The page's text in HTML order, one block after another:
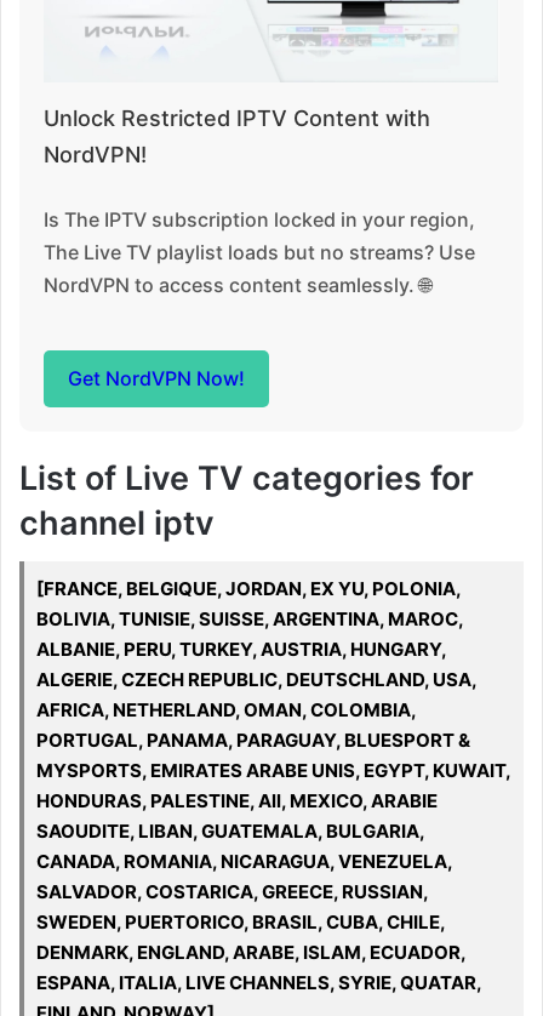
Unlock Restricted IPTV Content with
NordVPN!
Is The IPTV subscription locked in your region,
The Live TV playlist loads but no streams? Use
NordVPN to access content seamlessly. 🌐
Get NordVPN Now!
List of Live TV categories for
channel iptv
[FRANCE, BELGIQUE, JORDAN, EX YU, POLONIA,
BOLIVIA, TUNISIE, SUISSE, ARGENTINA, MAROC,
ALBANIE, PERU, TURKEY, AUSTRIA, HUNGARY,
ALGERIE, CZECH REPUBLIC, DEUTSCHLAND, USA,
AFRICA, NETHERLAND, OMAN, COLOMBIA,
PORTUGAL, PANAMA, PARAGUAY, BLUESPORT &
MYSPORTS, EMIRATES ARABE UNIS, EGYPT, KUWAIT,
HONDURAS, PALESTINE, All, MEXICO, ARABIE
SAOUDITE, LIBAN, GUATEMALA, BULGARIA,
CANADA, ROMANIA, NICARAGUA, VENEZUELA,
SALVADOR, COSTARICA, GREECE, RUSSIAN,
SWEDEN, PUERTORICO, BRASIL, CUBA, CHILE,
DENMARK, ENGLAND, ARABE, ISLAM, ECUADOR,
ESPANA, ITALIA, LIVE CHANNELS, SYRIE, QUATAR,